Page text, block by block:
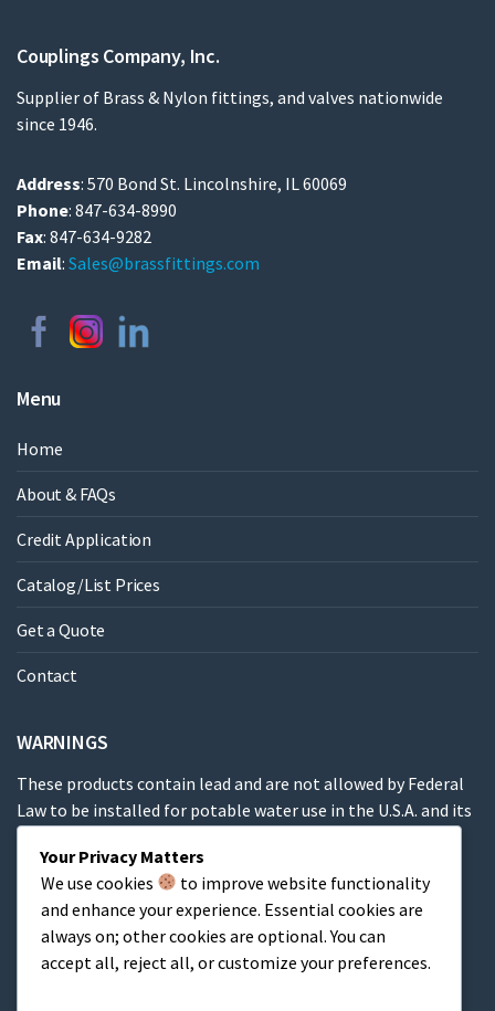
Couplings Company, Inc.
Supplier of Brass & Nylon fittings, and valves nationwide
since 1946.
Address: 570 Bond St. Lincolnshire, IL 60069
Phone: 847-634-8990
Fax: 847-634-9282
Email: Sales@brassfittings.com
Menu
Home
About & FAQs
Credit Application
Catalog/List Prices
Get a Quote
Contact
WARNINGS
These products contain lead and are not allowed by Federal
Law to be installed for potable water use in the U.S.A. and its
These products contain a chemical known to the State of
California to cause cancer, birth defects or other
reproductive harm.
Your Privacy Matters
We use cookies
to improve website functionality
and enhance your experience. Essential cookies are
always on; other cookies are optional. You can
accept all, reject all, or customize your preferences.